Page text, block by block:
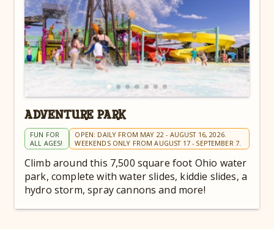
ADVENTURE PARK
FUN FOR
ALL AGES!
OPEN: DAILY FROM MAY 22 - AUGUST 16, 2026.
WEEKENDS ONLY FROM AUGUST 17 - SEPTEMBER 7.
Climb around this 7,500 square foot Ohio water
park, complete with water slides, kiddie slides, a
hydro storm, spray cannons and more!